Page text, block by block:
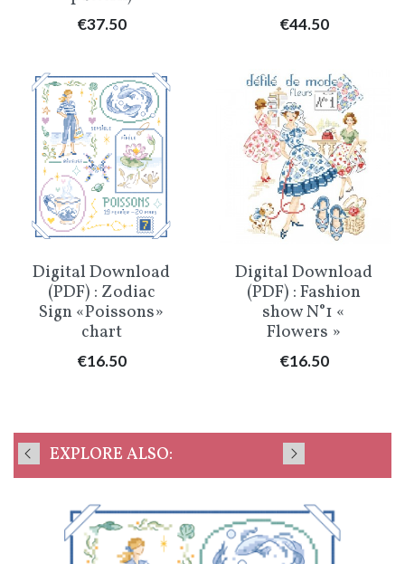
Price
€37.50 Price
€44.50
Digital Download
(PDF) : Zodiac
Sign «Poissons»
chart
Price
€16.50
Digital Download
(PDF) : Fashion
show N°1 «
Flowers »
Price
€16.50
EXPLORE ALSO: